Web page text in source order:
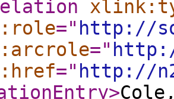
=" http://
="
=" http://
>